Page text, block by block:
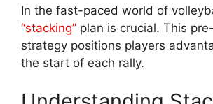
In the fast-paced world of
“stacking” plan is crucial. This
strategy positions players
the start of each rally.